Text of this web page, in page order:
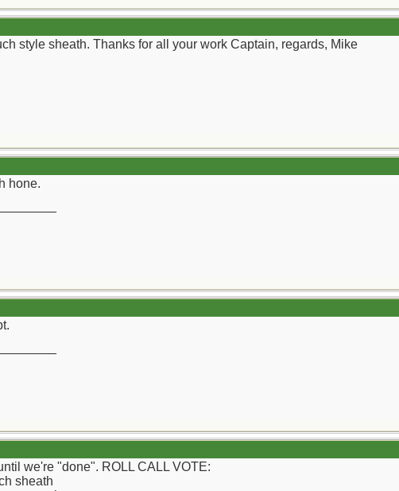
style sheath. Thanks for all your work Captain, regards, Mike
hone.
we're "done". ROLL CALL VOTE:
sheath